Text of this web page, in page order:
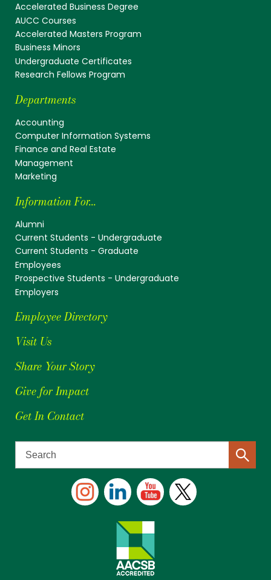
Accelerated Business Degree
AUCC Courses
Accelerated Masters Program
Business Minors
Undergraduate Certificates
Research Fellows Program
Departments
Accounting
Computer Information Systems
Finance and Real Estate
Management
Marketing
Information For...
Alumni
Current Students - Undergraduate
Current Students - Graduate
Employees
Prospective Students - Undergraduate
Employers
Employee Directory
Visit Us
Share Your Story
Give for Impact
Get In Contact